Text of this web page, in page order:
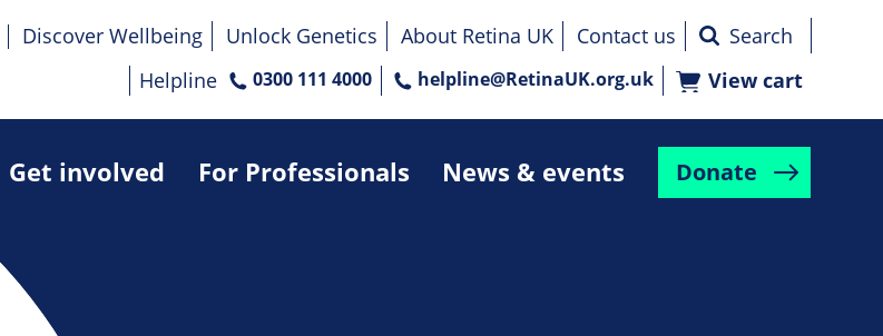
Get involved For Professionals News & events Donate
Discover Wellbeing Unlock Genetics About Retina UK
Contact us
Helpline
0300 111 4000 helpline@RetinaUK.org.uk View cart